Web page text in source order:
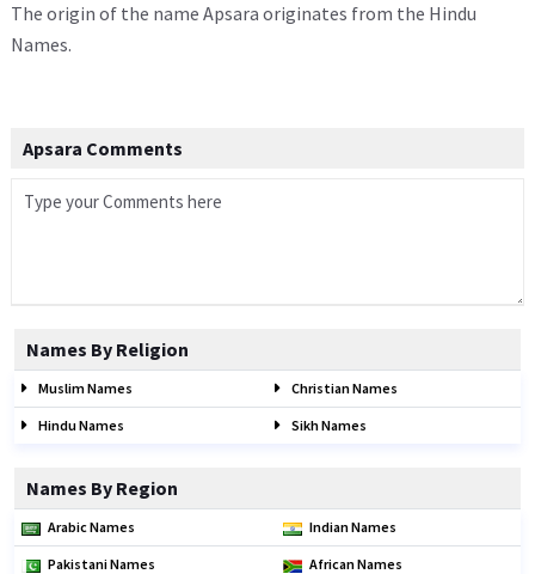
The origin of the name Apsara originates from the Hindu
Names.
Apsara Comments
Names By Religion
Muslim Names Christian Names
Hindu Names Sikh Names
Names By Region
Arabic Names Indian Names
Pakistani Names African Names